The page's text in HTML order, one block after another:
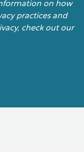
on how
practices and
check out our